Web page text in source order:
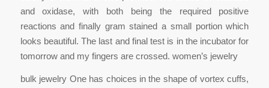
and oxidase, with both being the required positive
reactions and finally gram stained a small portion which
looks beautiful. The last and final test is in the incubator for
tomorrow and my fingers are crossed. women’s jewelry
bulk jewelry One has choices in the shape of vortex cuffs,